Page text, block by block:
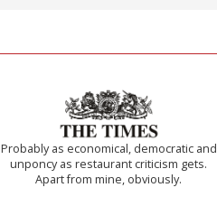
Probably as economical, democratic and
unponcy as restaurant criticism gets.
Apart from mine, obviously.